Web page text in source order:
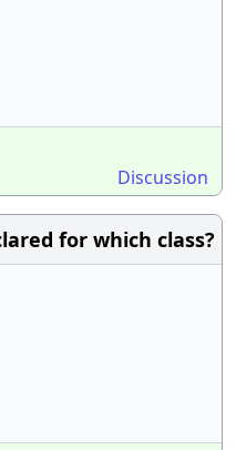
Discussion
for which class?